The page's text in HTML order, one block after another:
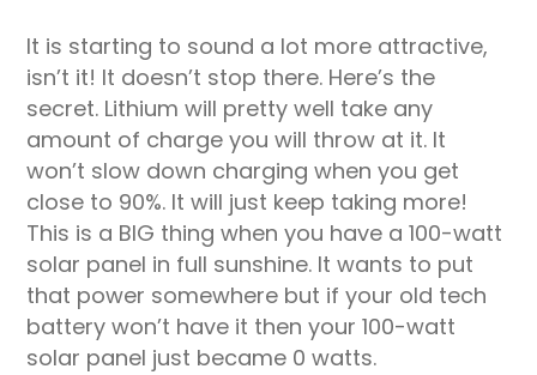
It is starting to sound a lot more attractive,
isn’t it! It doesn’t stop there. Here’s the
secret. Lithium will pretty well take any
amount of charge you will throw at it. It
won’t slow down charging when you get
close to 90%. It will just keep taking more!
This is a BIG thing when you have a 100-watt
solar panel in full sunshine. It wants to put
that power somewhere but if your old tech
battery won’t have it then your 100-watt
solar panel just became 0 watts.